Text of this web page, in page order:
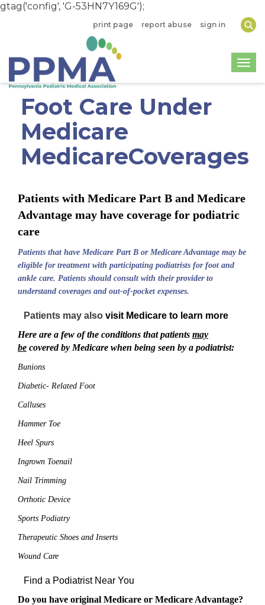
gtag('config', 'G-53HN7Y169G');
print page report abuse sign in
Foot Care Under
Medicare
MedicareCoverages
Patients with Medicare Part B and Medicare
Advantage may have coverage for podiatric
care
Patients that have Medicare Part B or Medicare Advantage may be
eligible for treatment with participating podiatrists for foot and
ankle care. Patients should consult with their provider to
understand coverages and out-of-pocket expenses.
Patients may also visit Medicare to learn more
Here are a few of the conditions that patients may
be covered by Medicare when being seen by a podiatrist:
Bunions
Diabetic- Related Foot
Calluses
Hammer Toe
Heel Spurs
Ingrown Toenail
Nail Trimming
Orthotic Device
Sports Podiatry
Therapeutic Shoes and Inserts
Wound Care
Find a Podiatrist Near You
Do you have original Medicare or Medicare Advantage?